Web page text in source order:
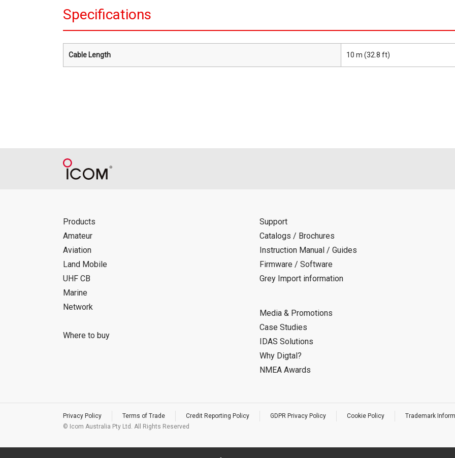
Specifications
Cable Length 10 m (32.8 ft)
Products
Amateur
Aviation
Land Mobile
UHF CB
Marine
Network
Where to buy
Support
Catalogs / Brochures
Instruction Manual / Guides
Firmware / Software
Grey Import information
Media & Promotions
Case Studies
IDAS Solutions
Why Digtal?
NMEA Awards
Privacy Policy Terms of Trade Credit Reporting Policy GDPR Privacy Policy Cookie Policy
Trademark
© Icom Australia Pty Ltd. All Rights Reserved